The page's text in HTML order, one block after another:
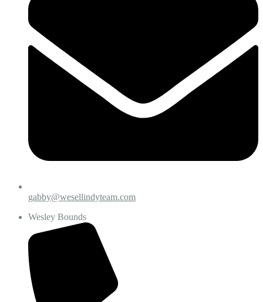
gabby@wesellindyteam.com
Wesley Bounds